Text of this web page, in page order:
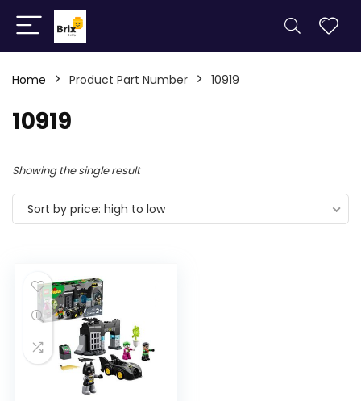
Home Product Part Number 10919
10919
Showing the single result
Sort by price: high to low